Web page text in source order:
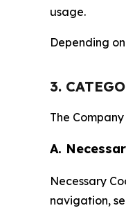
usage.
Depending
3.
The
A.
Necessary
navigation,